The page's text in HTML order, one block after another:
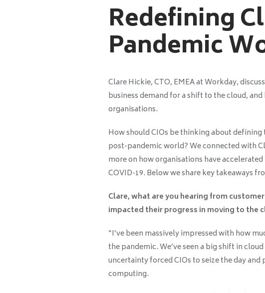
Redefining
Pandemic
Clare Hickie, CTO, EMEA at Workday,
business demand for a shift to the cloud,
organisations.
How should CIOs be thinking about
post-pandemic world? We connected with
more on how organisations have
COVID-19. Below we share key takeaways
Clare, what are you hearing from
impacted their progress in moving to the
“I’ve been massively impressed with how
the pandemic. We’ve seen a big shift in
uncertainty forced CIOs to seize the day
computing.